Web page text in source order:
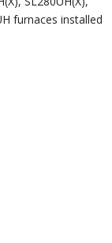
furnaces installed